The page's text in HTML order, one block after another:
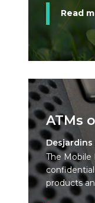
Read
ATMs
Desjardins
The Mobile
products